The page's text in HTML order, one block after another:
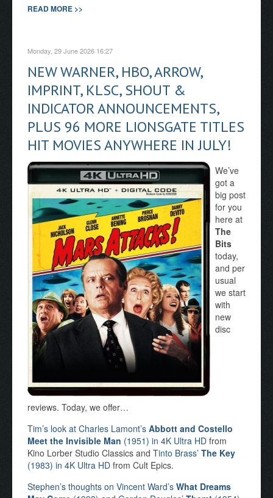
READ MORE >>
Monday, 29 June 2026 16:27
NEW WARNER, HBO, ARROW,
IMPRINT, KLSC, SHOUT &
INDICATOR ANNOUNCEMENTS,
PLUS 96 MORE LIONSGATE TITLES
HIT MOVIES ANYWHERE IN JULY!
We’ve
got a
big post
for you
here at
The
Bits
today,
and per
usual
we start
with
new
disc
reviews. Today, we offer…
Tim’s look at Charles Lamont’s Abbott and Costello
Meet the Invisible Man (1951) in 4K Ultra HD from
Kino Lorber Studio Classics and Tinto Brass’ The Key
(1983) in 4K Ultra HD from Cult Epics.
Stephen’s thoughts on Vincent Ward’s What Dreams